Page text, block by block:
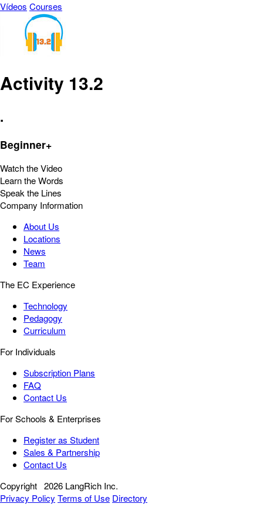
Vídeos Courses
Activity 13.2
.
Beginner+
Watch the Video
Learn the Words
Speak the Lines
Company Information
About Us
Locations
News
Team
The EC Experience
Technology
Pedagogy
Curriculum
For Individuals
Subscription Plans
FAQ
Contact Us
For Schools & Enterprises
Register as Student
Sales & Partnership
Contact Us
Copyright 2026 LangRich Inc.
Privacy Policy Terms of Use Directory